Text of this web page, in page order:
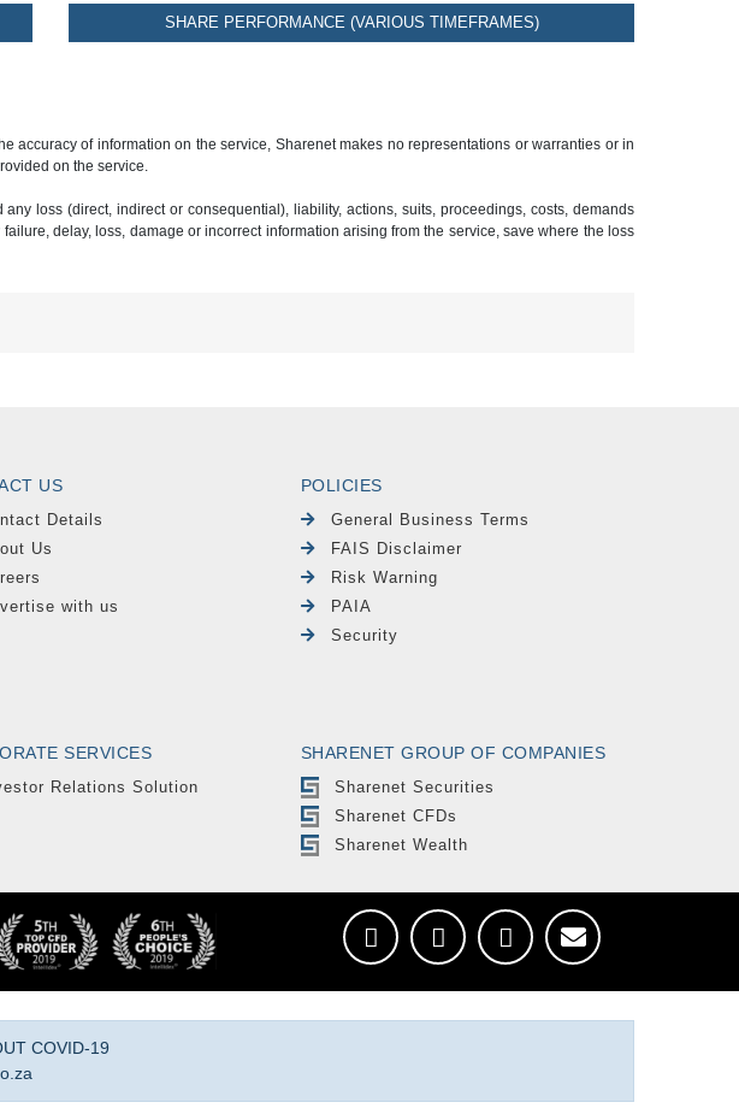
SHARE PERFORMANCE (VARIOUS TIMEFRAMES)
accuracy of information on the service, Sharenet makes no representations or warranties or in
on the service.
loss (direct, indirect or consequential), liability, actions, suits, proceedings, costs, demands
delay, loss, damage or incorrect information arising from the service, save where the loss
US
Details
Us
with us
POLICIES
General Business Terms
FAIS Disclaimer
Risk Warning
PAIA
Security
SERVICES
Relations Solution
SHARENET GROUP OF COMPANIES
Sharenet Securities
Sharenet CFDs
Sharenet Wealth
COVID-19